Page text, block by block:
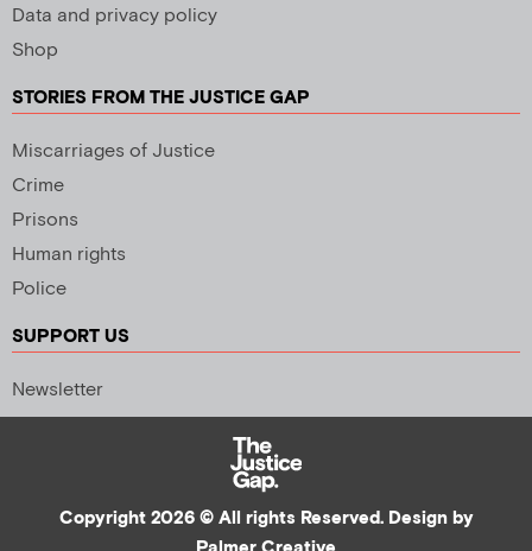
Data and privacy policy
Shop
STORIES FROM THE JUSTICE GAP
Miscarriages of Justice
Crime
Prisons
Human rights
Police
SUPPORT US
Newsletter
Copyright 2026 © All rights Reserved. Design by